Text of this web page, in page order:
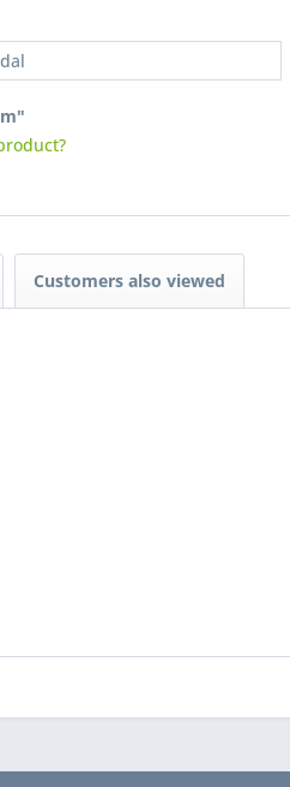
Customers also viewed